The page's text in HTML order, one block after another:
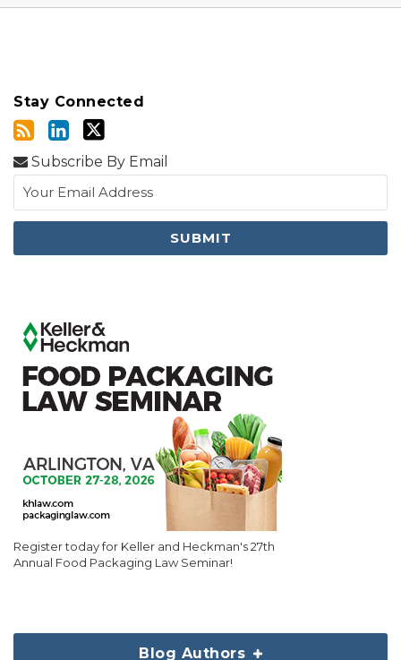
Stay Connected
Subscribe By Email
Register today for Keller and Heckman's 27th
Annual Food Packaging Law Seminar!
Blog Authors